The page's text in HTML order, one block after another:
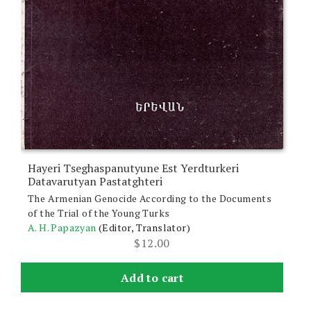
Hayeri Tseghaspanutyune Est Yerdturkeri
Datavarutyan Pastatghteri
The Armenian Genocide According to the Documents
of the Trial of the Young Turks
A. H. Papazyan (Editor, Translator)
$12.00
Add to cart